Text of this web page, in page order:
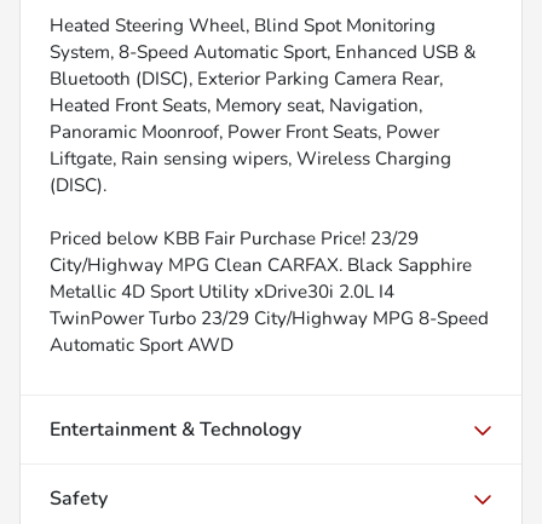
Heated Steering Wheel, Blind Spot Monitoring
System, 8-Speed Automatic Sport, Enhanced USB &
Bluetooth (DISC), Exterior Parking Camera Rear,
Heated Front Seats, Memory seat, Navigation,
Panoramic Moonroof, Power Front Seats, Power
Liftgate, Rain sensing wipers, Wireless Charging
(DISC).
Priced below KBB Fair Purchase Price! 23/29
City/Highway MPG Clean CARFAX. Black Sapphire
Metallic 4D Sport Utility xDrive30i 2.0L I4
TwinPower Turbo 23/29 City/Highway MPG 8-Speed
Automatic Sport AWD
Entertainment & Technology
Safety